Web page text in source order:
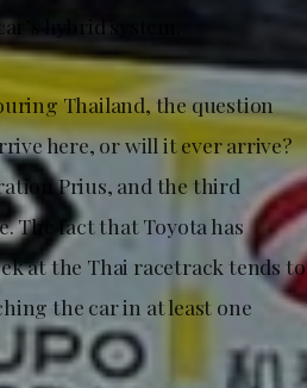
hybrid system.
Thailand, the question
here, or will it ever arrive?
Prius, and the third
The fact that Toyota has
at the Thai racetrack tends to
the car in at least one